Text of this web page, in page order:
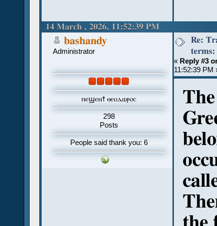
14 March , 2026, 11:52:39 PM
bashandy
Administrator
ⲡⲉϣⲉⲛϯ ⲑⲉⲟⲇⲱⲣⲟⲥ
298
Posts
People said thank you: 6
Re:
terms:
« Reply #3
11:52:39 PM